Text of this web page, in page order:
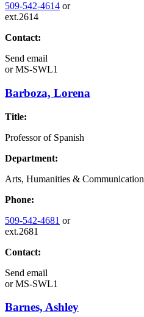
509-542-4614 or
ext.2614
Contact:
Send email
orMS-SWL1
Barboza, Lorena
Title:
Professor of Spanish
Department:
Arts, Humanities & Communication
Phone:
509-542-4681 or
ext.2681
Contact:
Send email
orMS-SWL1
Barnes, Ashley